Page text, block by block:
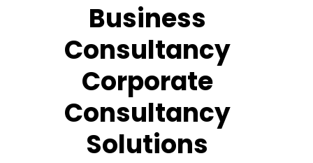
Business
Consultancy
Corporate
Consultancy
Solutions